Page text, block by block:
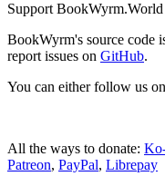
Support BookWyrm.World
BookWyrm's source code
report issues on GitHub.
You can either follow us on
All the ways to donate:
Patreon, PayPal, Librepay